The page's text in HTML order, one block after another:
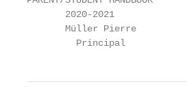
       2020-2021
       Müller Pierre
         Principal